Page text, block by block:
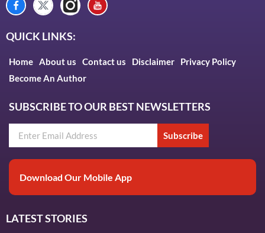
QUICK LINKS:
Home About us Contact us Disclaimer
Privacy Policy
Become An Author
SUBSCRIBE TO OUR BEST NEWSLETTERS
Subscribe
Download Our Mobile App
LATEST STORIES